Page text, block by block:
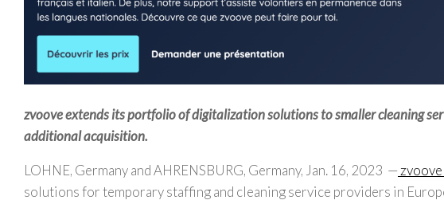
zvoove extends its portfolio of digitalization solutions to smaller cleaning
additional acquisition.
LOHNE, Germanyand AHRENSBURG, Germany, Jan. 16, 2023 —
solutions for temporary staffing and cleaning service providers in